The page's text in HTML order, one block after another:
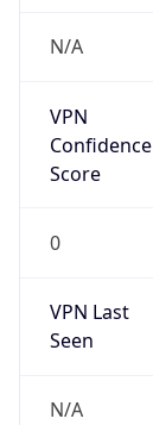
N/A
VPN
Confidence
Score
0
VPN Last
Seen
N/A